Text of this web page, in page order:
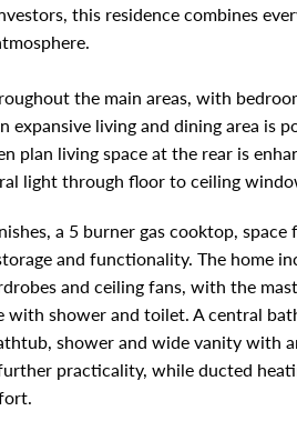
this residence combines
the main areas, with
living and dining area is
plan living space at the rear is
light through floor to ceiling
a 5 burner gas cooktop, space
and functionality. The home
and ceiling fans, with the
shower and toilet. A central
shower and wide vanity with
practicality, while ducted